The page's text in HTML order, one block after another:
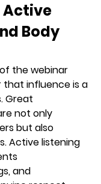
Active
Body
the webinar
that influence is a
. Great
not only
but also
Active listening
and